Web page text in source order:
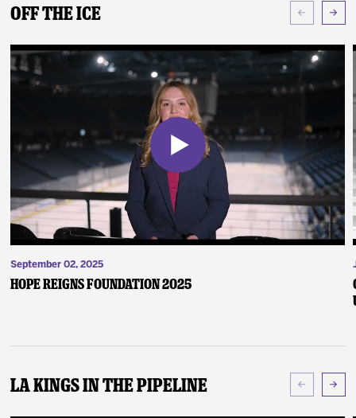
Off The Ice
September 02, 2025
Hope Reigns Foundation 2025
LA Kings In The Pipeline